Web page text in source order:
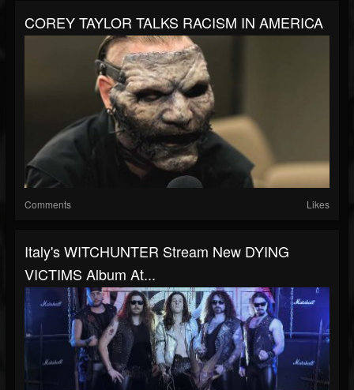
COREY TAYLOR TALKS RACISM IN AMERICA
Comments Likes
Italy's WITCHUNTER Stream New DYING
VICTIMS Album At...